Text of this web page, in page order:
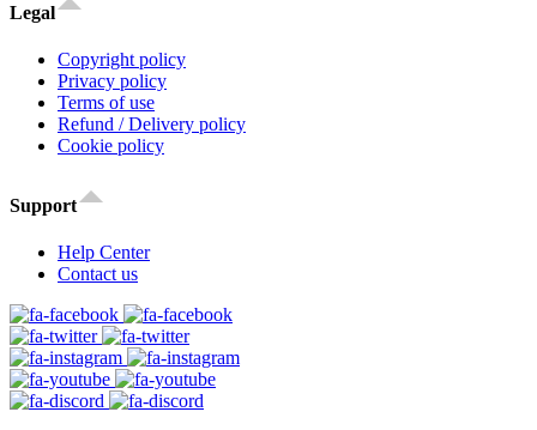
Legal
Copyright policy
Privacy policy
Terms of use
Refund / Delivery policy
Cookie policy
Support
Help Center
Contact us